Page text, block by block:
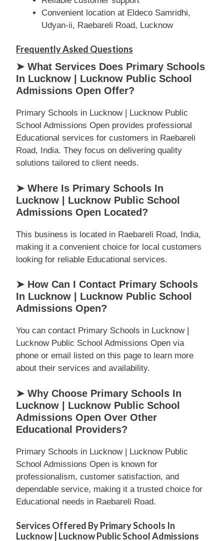
Convenient location at Eldeco Samridhi,
Udyan-ii, Raebareli Road, Lucknow
Frequently Asked Questions
➤ What Services Does Primary Schools
In Lucknow | Lucknow Public School
Admissions Open Offer?
Primary Schools in Lucknow | Lucknow Public
School Admissions Open provides professional
Educational services for customers in Raebareli
Road, India. They focus on delivering quality
solutions tailored to client needs.
➤ Where Is Primary Schools In
Lucknow | Lucknow Public School
Admissions Open Located?
This business is located in Raebareli Road, India,
making it a convenient choice for local customers
looking for reliable Educational services.
➤ How Can I Contact Primary Schools
In Lucknow | Lucknow Public School
Admissions Open?
You can contact Primary Schools in Lucknow |
Lucknow Public School Admissions Open via
phone or email listed on this page to learn more
about their services and availability.
➤ Why Choose Primary Schools In
Lucknow | Lucknow Public School
Admissions Open Over Other
Educational Providers?
Primary Schools in Lucknow | Lucknow Public
School Admissions Open is known for
professionalism, customer satisfaction, and
dependable service, making it a trusted choice for
Educational needs in Raebareli Road.
Services Offered By Primary Schools In
Lucknow | Lucknow Public School Admissions